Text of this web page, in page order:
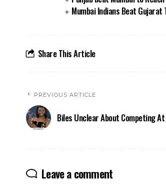
Mumbai Indians Beat
Share This Article
PREVIOUS ARTICLE
Biles Unclear About Competing
Leave a comment